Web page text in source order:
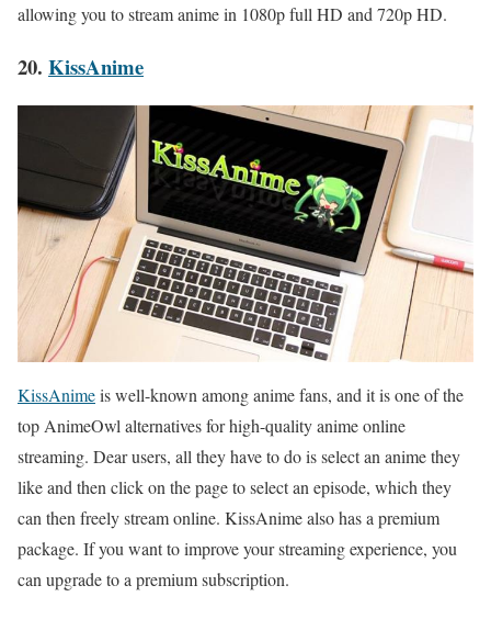
allowing you to stream anime in 1080p full HD and 720p HD.
20. KissAnime
KissAnimeis well-known among anime fans, and it is one of the
top AnimeOwl alternatives for high-quality anime online
streaming. Dear users, all they have to do is select an anime they
like and then click on the page to select an episode, which they
can then freely stream online. KissAnime also has a premium
package. If you want to improve your streaming experience, you
can upgrade to a premium subscription.